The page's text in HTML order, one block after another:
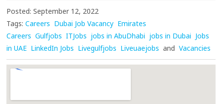
Posted: September 12, 2022
Tags: Careers Dubai Job Vacancy Emirates
Careers Gulfjobs ITJobs jobs in AbuDhabi jobs in Dubai Jobs
in UAE LinkedIn Jobs Livegulfjobs Liveuaejobs and Vacancies